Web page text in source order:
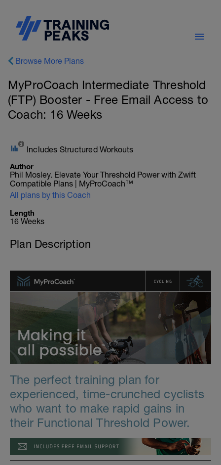
Browse More Plans
MyProCoach Intermediate Threshold
(FTP) Booster - Free Email Access to
Coach: 16 Weeks
Includes Structured Workouts
Author
Phil Mosley. Elevate Your Threshold Power with Zwift
Compatible Plans | MyProCoach™
All plans by this Coach
Length
16 Weeks
Plan Description
The perfect training plan for
experienced, time-crunched cyclists
who want to make rapid gains in
their Functional Threshold Power.